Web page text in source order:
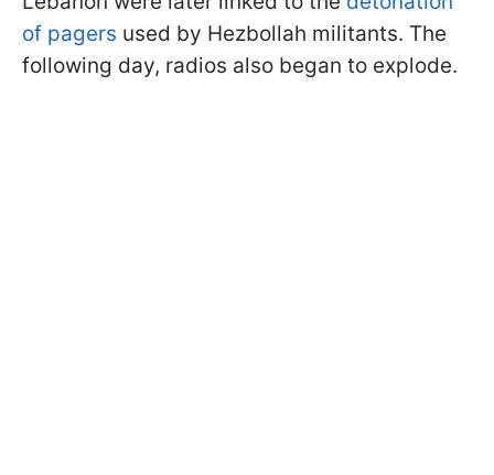
of pagers used by Hezbollah militants. The
following day, radios also began to explode.